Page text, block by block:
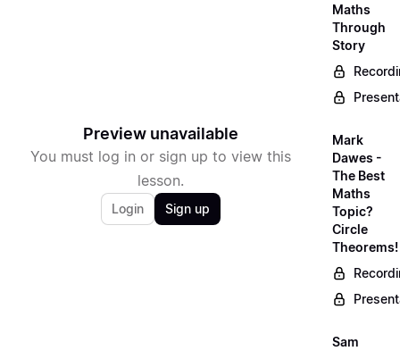
Preview unavailable
You must log in or sign up to view this
lesson.
Login Sign up
Maths
Through
Story
Mark
Dawes -
The Best
Maths
Topic?
Circle
Theorems!
Sam